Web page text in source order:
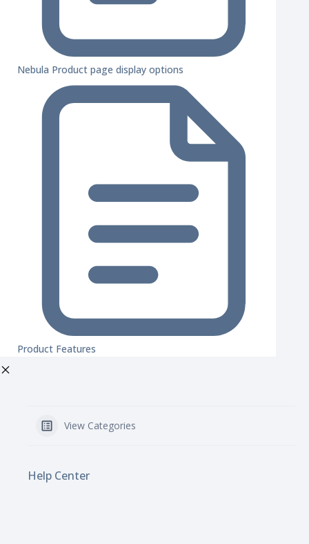
Nebula Product page display options
Product Features
View Categories
Help Center